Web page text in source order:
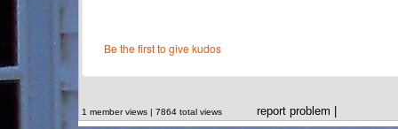
1 member views | 7864 total views report problem